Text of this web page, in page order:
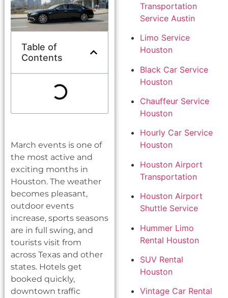
Transportation
Service Austin
Limo Service
Houston
Black Car Service
Houston
Chauffeur Service
Houston
Hourly Car Service
Houston
Houston Airport
Transportation
Houston Airport
Shuttle Service
Hummer Limo
Rental Houston
SUV Rental
Houston
Vintage Car Rental
Table of
Contents
March events is one of
the most active and
exciting months in
Houston. The weather
becomes pleasant,
outdoor events
increase, sports seasons
are in full swing, and
tourists visit from
across Texas and other
states. Hotels get
booked quickly,
downtown traffic